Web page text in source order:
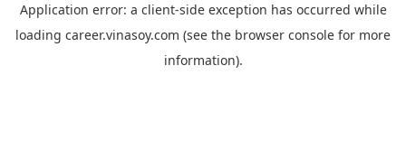
Application error: a client-side exception has occurred while
loading career.vinasoy.com (see the browser console for more
information).